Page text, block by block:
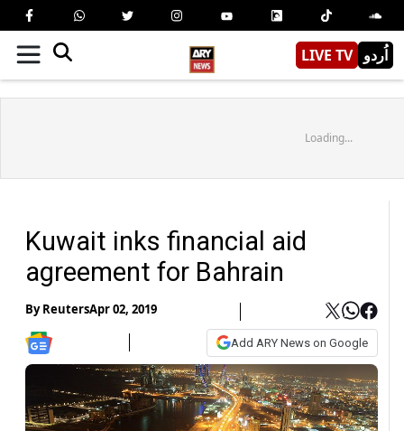
LIVE TV اُردو
Loading...
Kuwait inks financial aid
agreement for Bahrain
ByReutersApr 02, 2019
Add ARY News on Google